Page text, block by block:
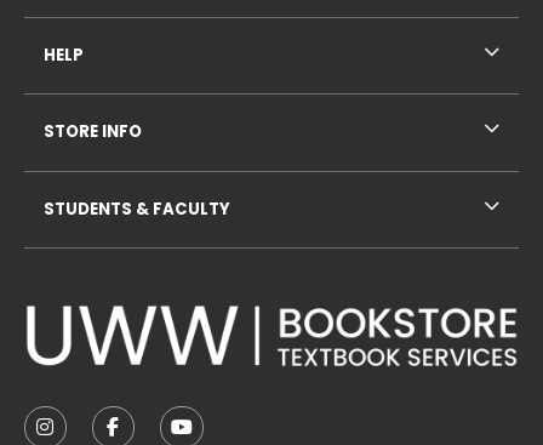
FOLLOW US ON INSTAGRAM (OPENS IN A NEW
FOLLOW US ON FACEBOOK (OPENS IN A
FOLLOW US ON YOUTUBE (OPENS
HELP
STORE INFO
STUDENTS & FACULTY